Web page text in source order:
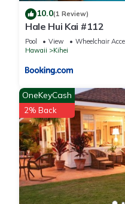
10.0(1 Review)
Hale Hui Kai #112
Pool View
Wheelchair
Hawaii
Kihei
OneKeyCash
2% Back